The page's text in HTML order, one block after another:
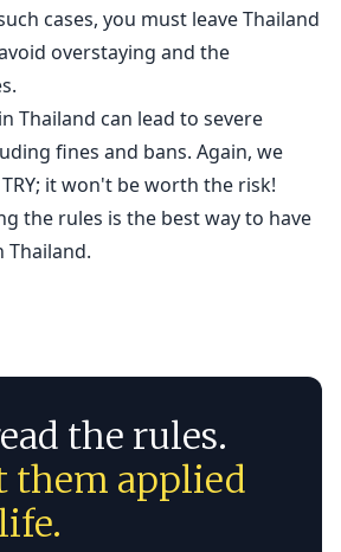
cases, you must leave Thailand
overstaying and the
Thailand can lead to severe
fines and bans. Again, we
it won't be worth the risk!
the rules is the best way to have
Thailand.
the rules.
them applied